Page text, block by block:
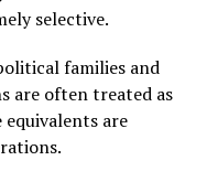
selective.
families and
are often treated as
equivalents are